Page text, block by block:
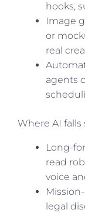
hooks,
Image
or
real
agents
Where AI falls
Long-
read
voice
legal